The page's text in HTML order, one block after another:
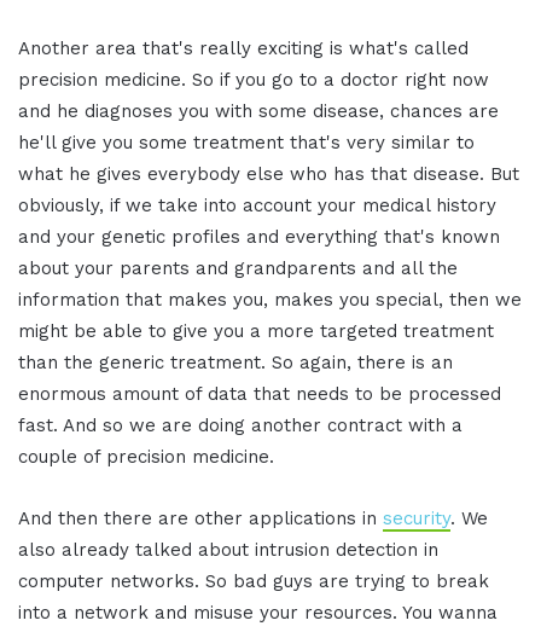
Another area that's really exciting is what's called
precision medicine. So if you go to a doctor right now
and he diagnoses you with some disease, chances are
he'll give you some treatment that's very similar to
what he gives everybody else who has that disease. But
obviously, if we take into account your medical history
and your genetic profiles and everything that's known
about your parents and grandparents and all the
information that makes you, makes you special, then we
might be able to give you a more targeted treatment
than the generic treatment. So again, there is an
enormous amount of data that needs to be processed
fast. And so we are doing another contract with a
couple of precision medicine.
And then there are other applications in security. We
also already talked about intrusion detection in
computer networks. So bad guys are trying to break
into a network and misuse your resources. You wanna